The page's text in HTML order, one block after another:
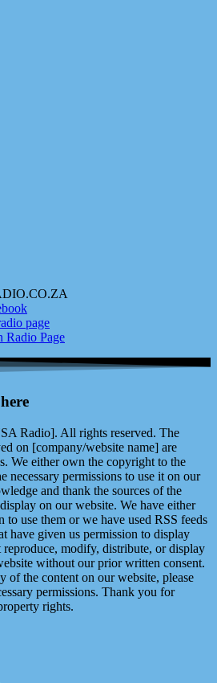
page
Radio Page
Radio]. All rights reserved. The
on [company/website name] are
We either own the copyright to the
necessary permissions to use it on our
and thank the sources of the
on our website. We have either
to use them or we have used RSS feeds
have given us permission to display
reproduce, modify, distribute, or display
without our prior written consent.
of the content on our website, please
permissions. Thank you for
rights.